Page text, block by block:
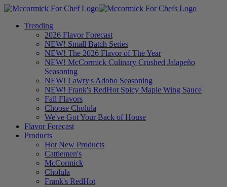
Trending
2026 Flavor Forecast
NEW! Small Batch Series
NEW! The 2026 Flavor of The Year
NEW! McCormick Culinary Crushed Jalapeño
Seasoning
NEW! Lawry's Adobo Seasoning
NEW! Frank's RedHot Spicy Maple Wing Sauce
Fall Flavors
Choose Cholula
We've Got Your Back of House
Flavor Forecast
Products
Hot New Products
Cattlemen's
McCormick
Cholula
Frank's RedHot